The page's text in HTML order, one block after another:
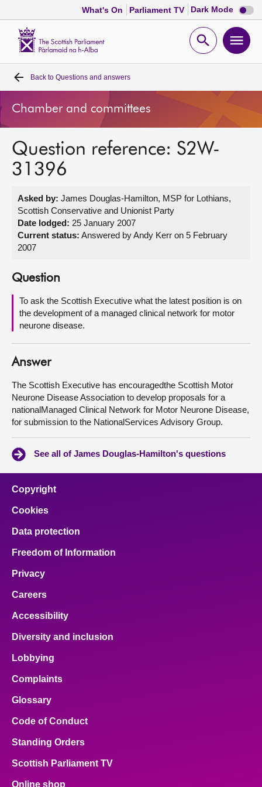
What's On Parliament TV Dark Mode Dark
mode
Open
Home
Bills and laws
MSPs
Get involved
Visit
About
Contact us
Back to Questions and answers
Chamber and committees
Question reference: S2W-
31396
Asked by: James Douglas-Hamilton, MSP for Lothians,
Scottish Conservative and Unionist Party
Date lodged: 25 January 2007
Current status: Answered by Andy Kerr on 5 February
2007
Question
To ask the Scottish Executive what the latest position is on
the development of a managed clinical network for motor
neurone disease.
Answer
The Scottish Executive has encouragedthe Scottish Motor
Neurone Disease Association to develop proposals for a
nationalManaged Clinical Network for Motor Neurone Disease,
for submission to the NationalServices Advisory Group.
See all of James Douglas-Hamilton's questions
Copyright
Cookies
Data protection
Freedom of Information
Privacy
Careers
Accessibility
Diversity and inclusion
Lobbying
Complaints
Glossary
Code of Conduct
Standing Orders
Scottish Parliament TV
Online shop